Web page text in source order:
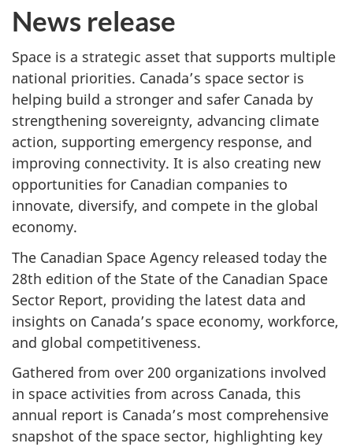
News release
Space is a strategic asset that supports multiple
national priorities. Canada’s space sector is
helping build a stronger and safer Canada by
strengthening sovereignty, advancing climate
action, supporting emergency response, and
improving connectivity. It is also creating new
opportunities for Canadian companies to
innovate, diversify, and compete in the global
economy.
The Canadian Space Agency released today the
28th edition of the State of the Canadian Space
Sector Report, providing the latest data and
insights on Canada’s space economy, workforce,
and global competitiveness.
Gathered from over 200 organizations involved
in space activities from across Canada, this
annual report is Canada’s most comprehensive
snapshot of the space sector, highlighting key